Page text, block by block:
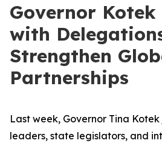
Governor Kotek
with
Strengthen
Partnerships
Last week, Governor Tina Kotek
leaders, state legislators, and